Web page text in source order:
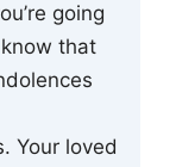
going
that
Your loved